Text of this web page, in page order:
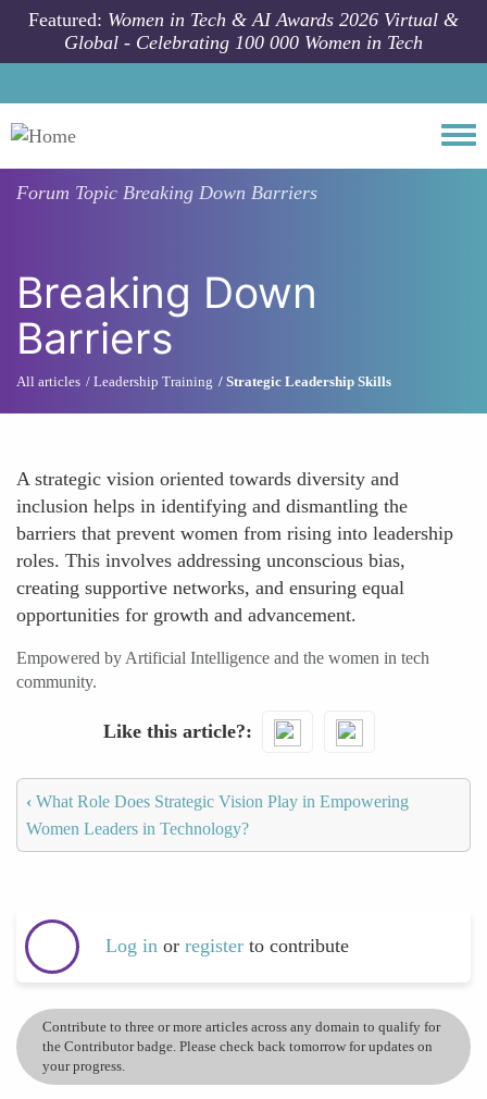
Skip to main content
Featured: Women in Tech & AI Awards 2026 Virtual &
Global - Celebrating 100 000 Women in Tech
Forum Topic Breaking Down Barriers
Breaking Down
Barriers
All articles Leadership Training Strategic Leadership Skills
A strategic vision oriented towards diversity and
inclusion helps in identifying and dismantling the
barriers that prevent women from rising into leadership
roles. This involves addressing unconscious bias,
creating supportive networks, and ensuring equal
opportunities for growth and advancement.
Empowered by Artificial Intelligence and the women in tech
community.
Like this article?
‹ What Role Does Strategic Vision Play in Empowering
Women Leaders in Technology?
Log in or register to contribute
Contribute to three or more articles across any domain to qualify for
the Contributor badge. Please check back tomorrow for updates on
your progress.